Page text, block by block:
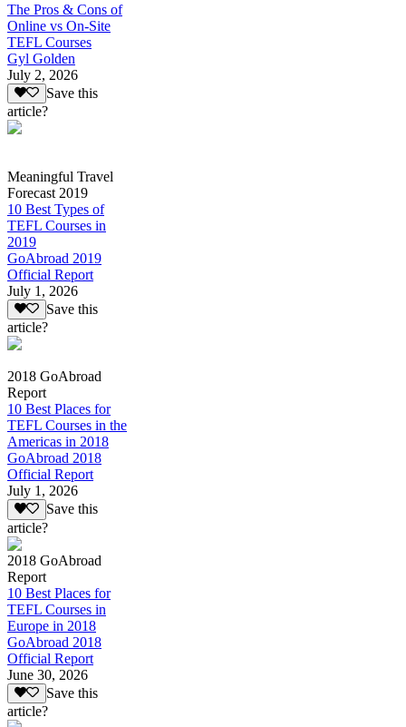
The Pros & Cons of
Online vs On-Site
TEFL Courses
Gyl Golden
July 2, 2026
Save this
article?
Meaningful Travel
Forecast 2019
10 Best Types of
TEFL Courses in
2019
GoAbroad 2019
Official Report
July 1, 2026
Save this
article?
2018 GoAbroad
Report
10 Best Places for
TEFL Courses in the
Americas in 2018
GoAbroad 2018
Official Report
July 1, 2026
Save this
article?
2018 GoAbroad
Report
10 Best Places for
TEFL Courses in
Europe in 2018
GoAbroad 2018
Official Report
June 30, 2026
Save this
article?